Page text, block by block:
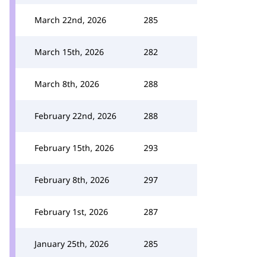
March 22nd, 2026 285
March 15th, 2026 282
March 8th, 2026 288
February 22nd, 2026 288
February 15th, 2026 293
February 8th, 2026 297
February 1st, 2026 287
January 25th, 2026 285